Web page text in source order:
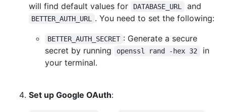
will find default values for
DATABASE_URL and
BETTER_AUTH_URL . You need to set the following:
BETTER_AUTH_SECRET : Generate a secure
secret by running
openssl rand -hex 32
in
your terminal.
Set up Google OAuth: